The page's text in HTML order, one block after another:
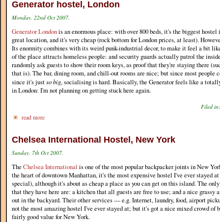
Generator hostel, London
Monday, 22nd Oct 2007.
Generator Londonis an enormous place: with over 800 beds, it's the biggest
great location, and it's very cheap (rock bottom for London prices, at least).
Its enormity combines with its weird punk-industrial decor, to make it feel a bit
of the place attracts homeless people: and security guards actually patrol the
randomly ask guests to show their room keys, as proof that they're staying there
that is). The bar, dining room, and chill-out rooms are nice; but since most people
since it's justso big, socialising is hard. Basically, the Generator feels like a
in London: I'm not planning on getting stuck here again.
Filed in:
read more
Chelsea International Hostel, New York
Sunday, 7th Oct 2007.
The Chelsea International is one of the most popular backpacker joints in New
the heart of downtown Manhattan, it's the most expensive hostel I've ever stayed
special), although it's about as cheap a place as you can get on this island. The
that they have here are: a kitchen that all guests are free to use; and a nice grassy
out in the backyard. Their other services — e.g. Internet, laundry, food, airport
not the most amazing hostel I've ever stayed at; but it's got a nice mixed crowd of
fairly good value for New York.